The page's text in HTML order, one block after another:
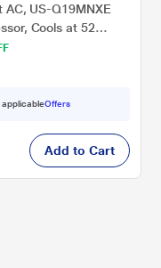
AC, US-Q19MNXE
Cools at 52
Copper Condensor,
applicableOffers
Add to Cart